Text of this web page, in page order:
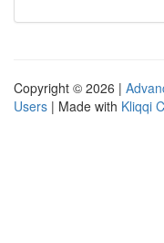
Copyright © 2026 |
Users | Made with Kliqqi